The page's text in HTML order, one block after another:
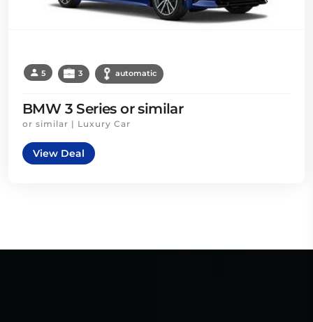
5 3 automatic
BMW 3 Series or similar
or similar | Luxury Car
View Deal